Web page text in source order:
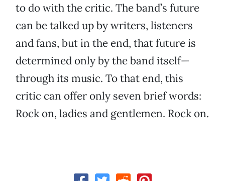
to do with the critic. The band’s future
can be talked up by writers, listeners
and fans, but in the end, that future is
determined only by the band itself—
through its music. To that end, this
critic can offer only seven brief words:
Rock on, ladies and gentlemen. Rock on.